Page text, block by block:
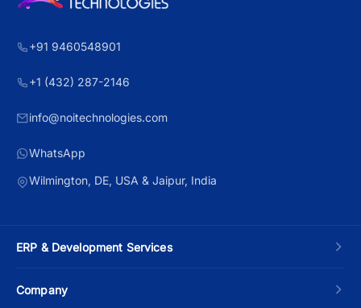
+91 9460548901
+1 (432) 287-2146
info@noitechnologies.com
WhatsApp
Wilmington, DE, USA & Jaipur, India
ERP & Development Services
Custom ERP Development
Company